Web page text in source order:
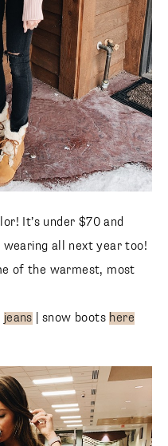
It’s under $70 and holds
all next year too! And
warmest, most comfy
jeans| snow bootshereand